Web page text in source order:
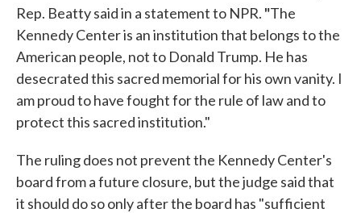
Rep. Beatty said in a statement to NPR. "The
Kennedy Center is an institution that belongs to the
American people, not to Donald Trump. He has
desecrated this sacred memorial for his own vanity. I
am proud to have fought for the rule of law and to
protect this sacred institution."
The ruling does not prevent the Kennedy Center's
board from a future closure, but the judge said that
it should do so only after the board has "sufficient